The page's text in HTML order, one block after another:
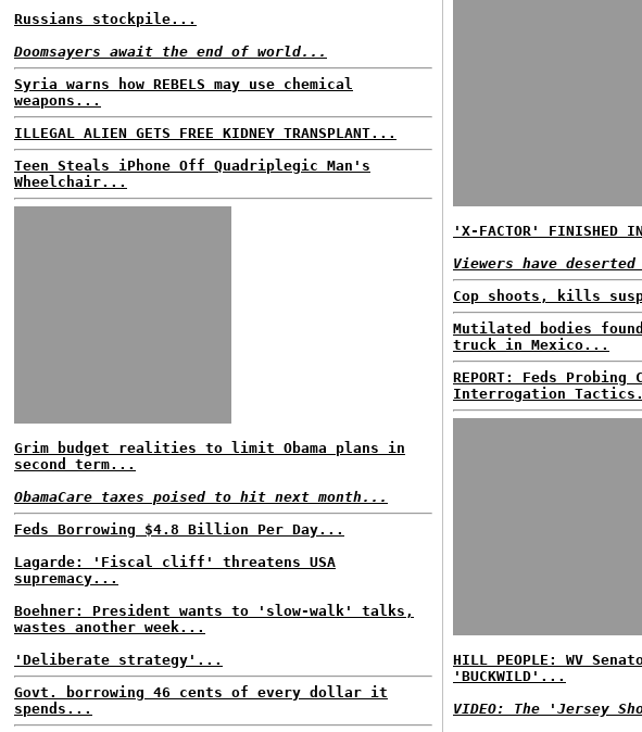
Russians stockpile...
Doomsayers await the end of world...
Syria warns how REBELS may use chemical
weapons...
ILLEGAL ALIEN GETS FREE KIDNEY TRANSPLANT...
Teen Steals iPhone Off Quadriplegic Man's
Wheelchair...
Grim budget realities to limit Obama plans in
second term...
ObamaCare taxes poised to hit next month...
Feds Borrowing $4.8 Billion Per Day...
Lagarde: 'Fiscal cliff' threatens USA
supremacy...
Boehner: President wants to 'slow-walk' talks,
wastes another week...
'Deliberate strategy'...
Govt. borrowing 46 cents of every dollar it
spends...
'X-FACTOR' FINISHED
Viewers have
Cop shoots, kills
Mutilated bodies
truck in Mexico...
REPORT: Feds
Interrogation
HILL PEOPLE: WV
'BUCKWILD'...
VIDEO: The 'Jersey